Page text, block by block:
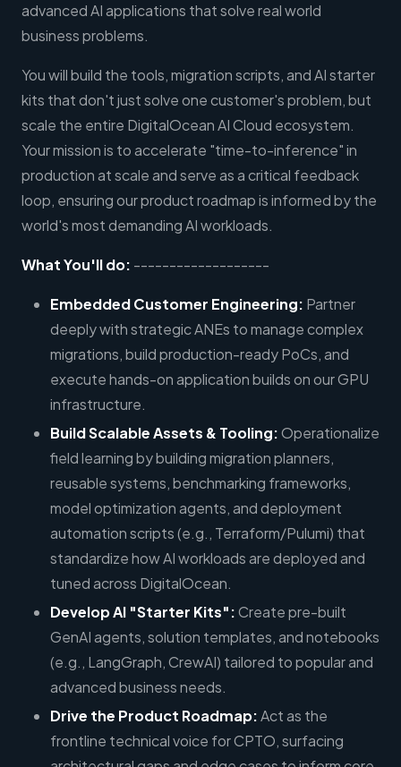
advanced AI applications that solve real world
business problems.
You will build the tools, migration scripts, and AI starter
kits that don't just solve one customer's problem, but
scale the entire DigitalOcean AI Cloud ecosystem.
Your mission is to accelerate "time-to-inference" in
production at scale and serve as a critical feedback
loop, ensuring our product roadmap is informed by the
world's most demanding AI workloads.
What You'll do: -------------------
Embedded Customer Engineering: Partner
deeply with strategic ANEs to manage complex
migrations, build production-ready PoCs, and
execute hands-on application builds on our GPU
infrastructure.
Build Scalable Assets & Tooling:Operationalize
field learning by building migration planners,
reusable systems, benchmarking frameworks,
model optimization agents, and deployment
automation scripts (e.g., Terraform/Pulumi) that
standardize how AI workloads are deployed and
tuned across DigitalOcean.
Develop AI "Starter Kits":Create pre-built
GenAI agents, solution templates, and notebooks
(e.g., LangGraph, CrewAI) tailored to popular and
advanced business needs.
Drive the Product Roadmap:Act as the
frontline technical voice for CPTO, surfacing